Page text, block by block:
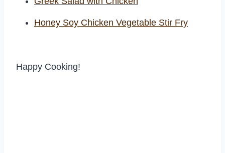
Honey Soy Chicken Vegetable Stir Fry
Happy Cooking!